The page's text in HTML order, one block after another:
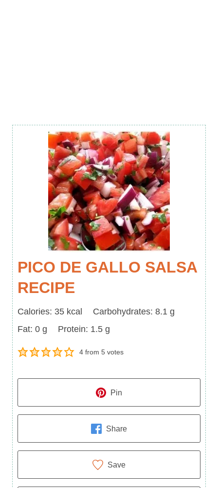
PICO DE GALLO SALSA
RECIPE
Calories
Calories: 35 kcal Carbohydrates
Carbohydrates: 8.1 g
Fat
Fat: 0 g Protein
Protein: 1.5 g
4from 5votes
Pin
Share
Save